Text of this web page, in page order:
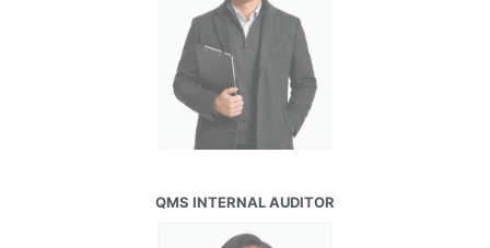
QMS INTERNAL AUDITOR